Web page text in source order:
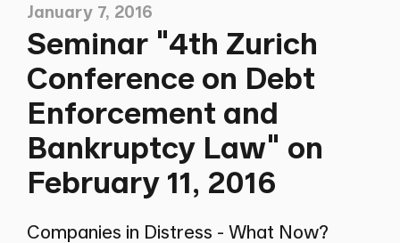
January 7, 2016
Seminar "4th Zurich
Conference on Debt
Enforcement and
Bankruptcy Law" on
February 11, 2016
Companies in Distress - What Now?